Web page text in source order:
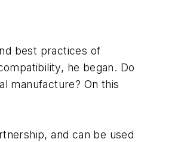
best practices of
he began. Do
manufacture? On this
and can be used